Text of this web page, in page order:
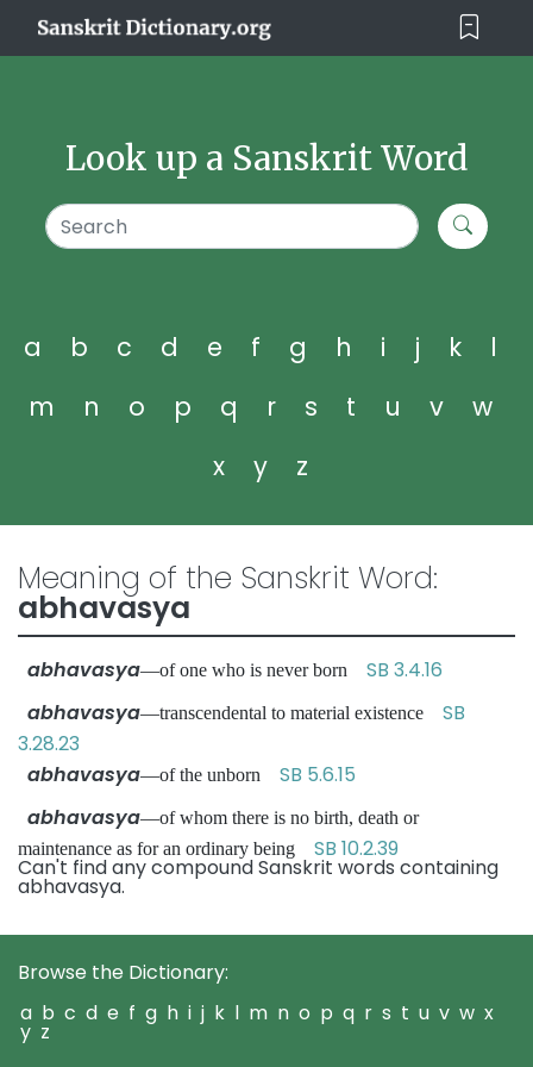
Look up a Sanskrit Word
a b c d e f g h i j k
l
m
n o p q r s t u v
w
x
y z
Meaning of the Sanskrit Word:
abhavasya
abhavasya—of one who is never born SB 3.4.16
abhavasya—transcendental to material existence SB
3.28.23
abhavasya—of the unborn SB 5.6.15
abhavasya—of whom there is no birth, death or
maintenance as for an ordinary being SB 10.2.39
Can't find any compound Sanskrit words containing
abhavasya.
Browse the Dictionary:
a b c d e f g h i j k l m n o p q r s t u v w x
y z